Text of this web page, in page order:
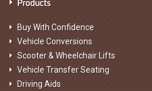
Buy With Confidence
Vehicle Conversions
Scooter & Wheelchair Lifts
Vehicle Transfer Seating
Driving Aids